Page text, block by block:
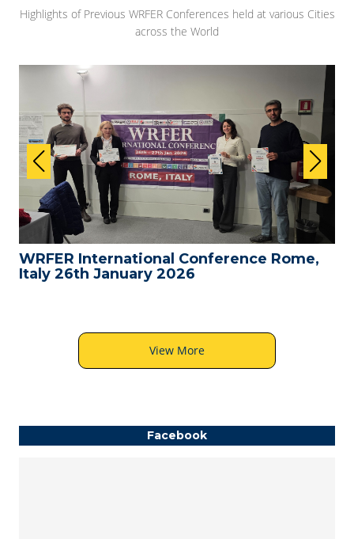
Highlights of Previous WRFER Conferences held at various Cities
across the World
WRFER International Conference Rome,
Italy 26th January 2026
View More
Facebook